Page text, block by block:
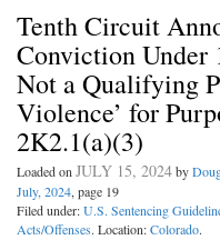
Tenth Circuit
Conviction Under
Not a Qualifying
Violence’ for
2K2.1(a)(3)
Loaded onJULY 15, 2024by
July, 2024, page 19
Filed under:U.S. Sentencing
Acts/Offenses. Location:Colorado.